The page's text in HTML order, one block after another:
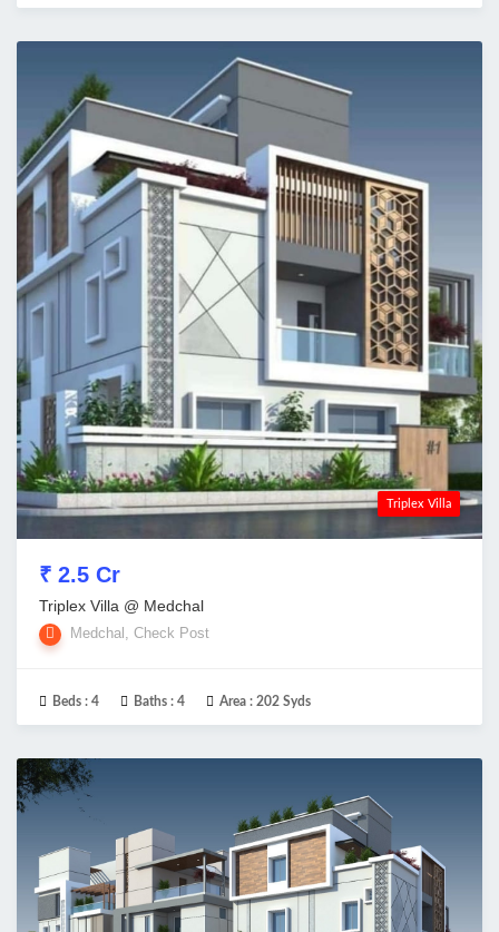
Triplex Villa
₹ 2.5 Cr
Triplex Villa @ Medchal
Medchal, Check Post
Beds : 4 Baths : 4 Area : 202 Syds